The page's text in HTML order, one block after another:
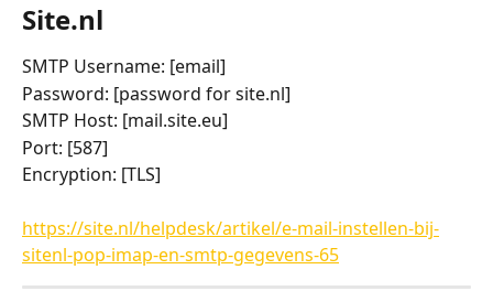
Site.nl
SMTP Username: [email]
Password: [password for site.nl]
SMTP Host: [mail.site.eu]
Port: [587]
Encryption: [TLS]
https://site.nl/helpdesk/artikel/e-mail-instellen-bij-
sitenl-pop-imap-en-smtp-gegevens-65